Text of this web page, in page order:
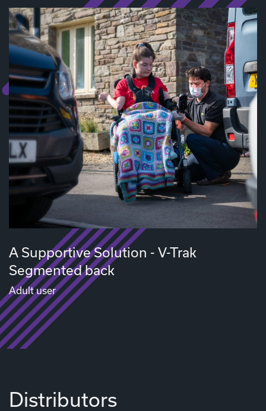
A Supportive Solution - V-Trak
Segmented back
Adult user
Distributors